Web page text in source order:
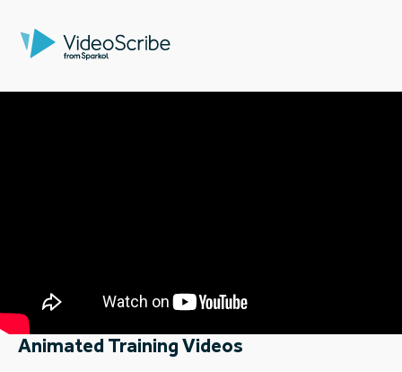
Animated Training Videos